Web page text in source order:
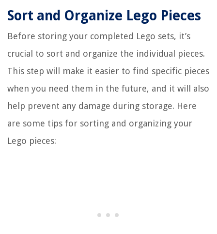
Sort and Organize Lego Pieces
Before storing your completed Lego sets, it’s
crucial to sort and organize the individual pieces.
This step will make it easier to find specific pieces
when you need them in the future, and it will also
help prevent any damage during storage. Here
are some tips for sorting and organizing your
Lego pieces: